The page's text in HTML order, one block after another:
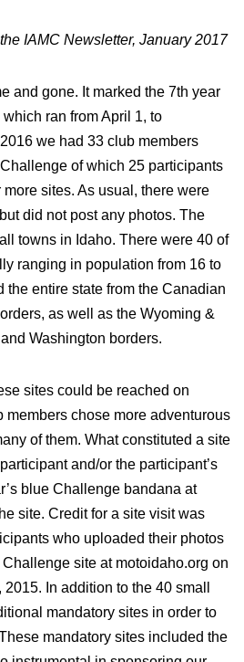
IAMC Newsletter, January 2017
and gone. It marked the 7th year
ran from April 1, to
we had 33 club members
of which 25 participants
sites. As usual, there were
did not post any photos. The
towns in Idaho. There were 40 of
ranging in population from 16 to
the entire state from the Canadian
as well as the Wyoming &
Washington borders.
sites could be reached on
members chose more adventurous
of them. What constituted a site
and/or the participant’s
blue Challenge bandana at
site. Credit for a site visit was
who uploaded their photos
site at motoidaho.org on
In addition to the 40 small
mandatory sites in order to
mandatory sites included the